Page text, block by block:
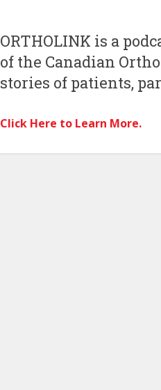
ORTHOLINK is a
of the Canadian
stories of patients,
Click Here to Learn More.